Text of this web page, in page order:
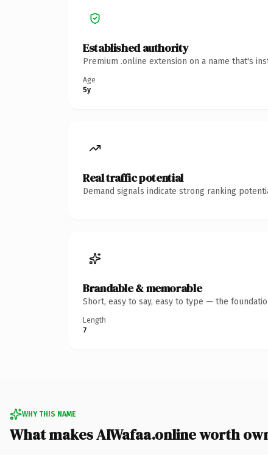
Established authority
Premium .online extension on a name that's
Age
5y
Real traffic potential
Demand signals indicate strong ranking
Brandable & memorable
Short, easy to say, easy to type — the
Length
7
WHY THIS NAME
What makes AlWafaa.online worth